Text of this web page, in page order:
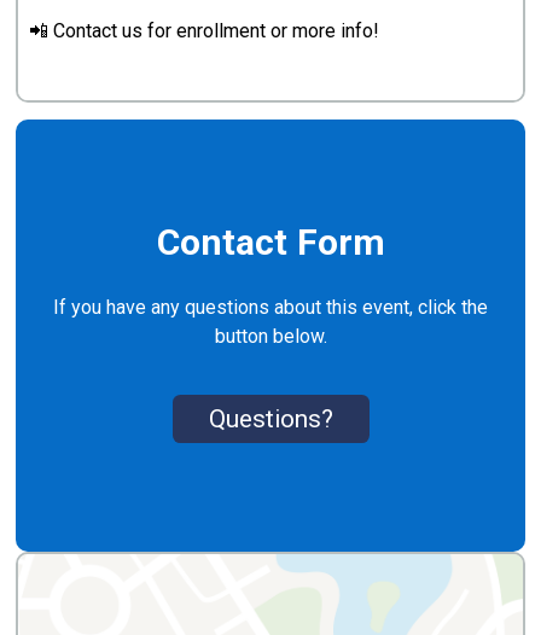
📲 Contact us for enrollment or more info!
Contact Form
If you have any questions about this event, click the
button below.
Questions?